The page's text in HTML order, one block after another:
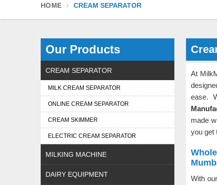
HOME CREAM SEPARATOR
Our Products
CREAM SEPARATOR
MILK CREAM SEPARATOR
ONLINE CREAM SEPARATOR
CREAM SKIMMER
ELECTRIC CREAM SEPARATOR
MILKING MACHINE
DAIRY EQUIPMENT
At
ease.
made
you get
With